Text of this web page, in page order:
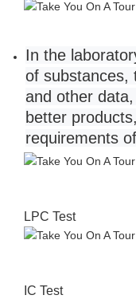
In the
of substances,
and other
better
requirements
LPC Test
IC Test